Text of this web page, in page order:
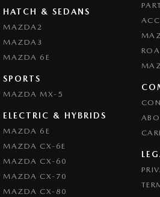
HATCH & SEDANS
MAZDA2
MAZDA3
MAZDA 6E
SPORTS
MAZDA MX-5
ELECTRIC & HYBRIDS
MAZDA 6E
MAZDA CX-6E
MAZDA CX-60
MAZDA CX-70
MAZDA CX-80